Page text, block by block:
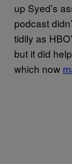
up Syed’s
podcast
tidily as
but it did
which now